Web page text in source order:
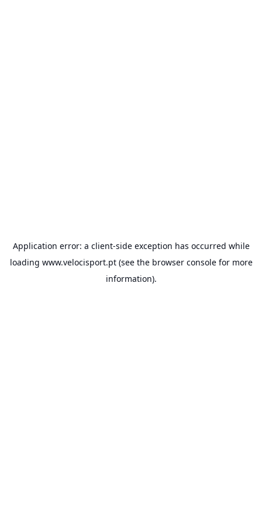
Application error: a client-side exception has occurred while
loading www.velocisport.pt(see the browser consolefor more
information).